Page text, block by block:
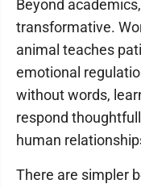
Beyond
transformative.
animal teaches
emotional
without words,
respond
human
There are simpler